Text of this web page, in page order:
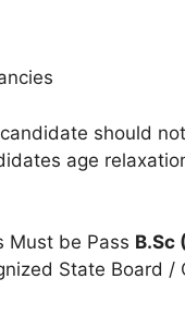
should
age
Must be Pass B.Sc
State Board /